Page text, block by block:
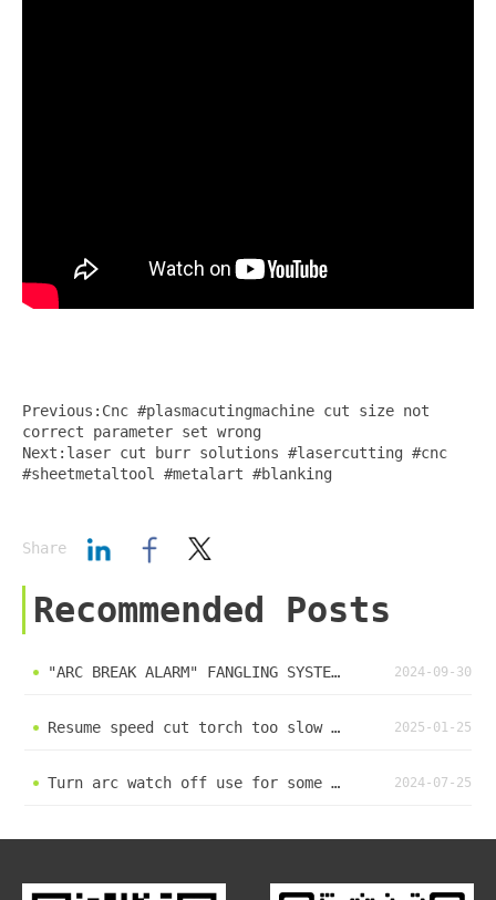
Previous:Cnc #plasmacutingmachine cut size not
correct parameter set wrong
Next:laser cut burr solutions #lasercutting #cnc
#sheetmetaltool #metalart #blanking
Share
Recommended Posts
"ARC BREAK ALARM" FANGLING SYSTEM erro mistake solve method 2024-09-30
Resume speed cut torch too slow up down #plasma #plasmacutter #lasercuttingmachine #cnc #machine 2025-01-25
Turn arc watch off use for some plasma power have no arc signal output #plasma #cnc #machine 2024-07-25